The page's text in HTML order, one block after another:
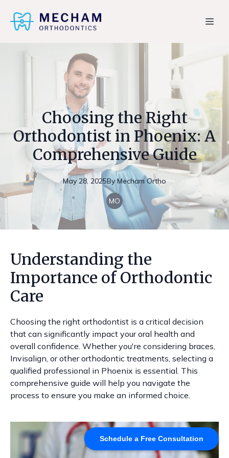
Schedule a Free Consultation
Choosing the Right
Orthodontist in Phoenix: A
Comprehensive Guide
May 28, 2025By Mecham Ortho
MO
Understanding the
Importance of Orthodontic
Care
Choosing the right orthodontist is a critical decision
that can significantly impact your oral health and
overall confidence. Whether you're considering braces,
Invisalign, or other orthodontic treatments, selecting a
qualified professional in Phoenix is essential. This
comprehensive guide will help you navigate the
process to ensure you make an informed choice.